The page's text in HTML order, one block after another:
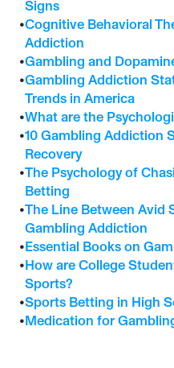
Signs
•Cognitive Behavioral
Addiction
•Gambling and
•10 Gambling Addiction
Recovery
•What are the
•The Psychology of
Betting
•The Line Between Avid
Gambling Addiction
• Essential Books on
• How are College
Sports?
• Medication for
•Sports Betting in High
•Gambling Addiction
Trends in America